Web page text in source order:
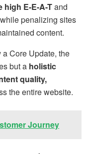
high E-E-A-Tand
penalizing sites
content.
a Core Update, the
but a holistic
quality,
the entire website.
Journey